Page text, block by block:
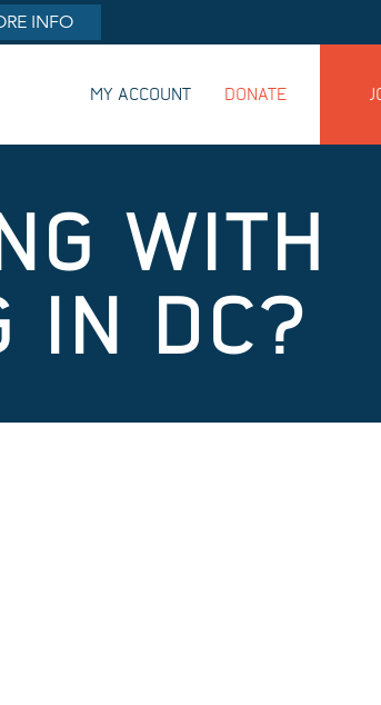
INFO
MY ACCOUNT DONATE
WITH
IN DC?